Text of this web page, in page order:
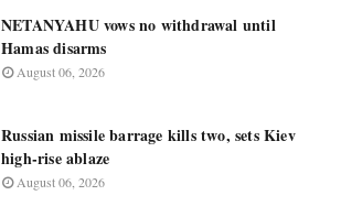
NETANYAHU vows no withdrawal until
Hamas disarms
August 06, 2026
Russian missile barrage kills two, sets Kiev
high-rise ablaze
August 06, 2026